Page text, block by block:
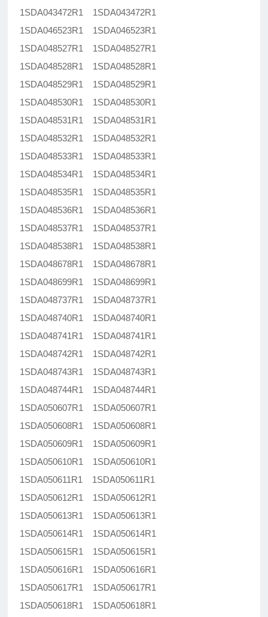
1SDA043472R1 1SDA043472R1
1SDA046523R1 1SDA046523R1
1SDA048527R1 1SDA048527R1
1SDA048528R1 1SDA048528R1
1SDA048529R1 1SDA048529R1
1SDA048530R1 1SDA048530R1
1SDA048531R1 1SDA048531R1
1SDA048532R1 1SDA048532R1
1SDA048533R1 1SDA048533R1
1SDA048534R1 1SDA048534R1
1SDA048535R1 1SDA048535R1
1SDA048536R1 1SDA048536R1
1SDA048537R1 1SDA048537R1
1SDA048538R1 1SDA048538R1
1SDA048678R1 1SDA048678R1
1SDA048699R1 1SDA048699R1
1SDA048737R1 1SDA048737R1
1SDA048740R1 1SDA048740R1
1SDA048741R1 1SDA048741R1
1SDA048742R1 1SDA048742R1
1SDA048743R1 1SDA048743R1
1SDA048744R1 1SDA048744R1
1SDA050607R1 1SDA050607R1
1SDA050608R1 1SDA050608R1
1SDA050609R1 1SDA050609R1
1SDA050610R1 1SDA050610R1
1SDA050611R1 1SDA050611R1
1SDA050612R1 1SDA050612R1
1SDA050613R1 1SDA050613R1
1SDA050614R1 1SDA050614R1
1SDA050615R1 1SDA050615R1
1SDA050616R1 1SDA050616R1
1SDA050617R1 1SDA050617R1
1SDA050618R1 1SDA050618R1